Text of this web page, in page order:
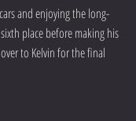
and enjoying the long-
place before making his
to Kelvin for the final